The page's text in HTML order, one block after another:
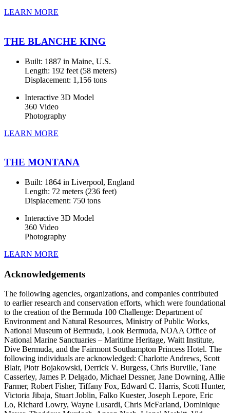
LEARN MORE
THE BLANCHE KING
Built: 1887 in Maine, U.S.
Length: 192 feet (58 meters)
Displacement: 1,156 tons
Interactive 3D Model
360 Video
Photography
LEARN MORE
THE MONTANA
Built: 1864 in Liverpool, England
Length: 72 meters (236 feet)
Displacement: 750 tons
Interactive 3D Model
360 Video
Photography
LEARN MORE
Acknowledgements
The following agencies, organizations, and companies contributed
to earlier research and conservation efforts, which were foundational
to the creation of the Bermuda 100 Challenge: Department of
Environment and Natural Resources, Ministry of Public Works,
National Museum of Bermuda, Look Bermuda, NOAA Office of
National Marine Sanctuaries – Maritime Heritage, Waitt Institute,
Dive Bermuda, and the Fairmont Southampton Princess Hotel. The
following individuals are acknowledged: Charlotte Andrews, Scott
Blair, Piotr Bojakowski, Derrick V. Burgess, Chris Burville, Tane
Casserley, James P. Delgado, Michael Dessner, Jane Downing, Allie
Farmer, Robert Fisher, Tiffany Fox, Edward C. Harris, Scott Hunter,
Victoria Jibaja, Stuart Joblin, Falko Kuester, Joseph Lepore, Eric
Lo, Richard Lowry, Wayne Lusardi, Chris McFarland, Dominique